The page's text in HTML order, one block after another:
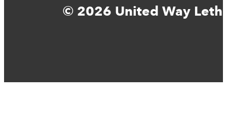
© 2026 United Way